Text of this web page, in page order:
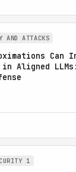
AND ATTACKS
Can
Aligned LLMs:
1